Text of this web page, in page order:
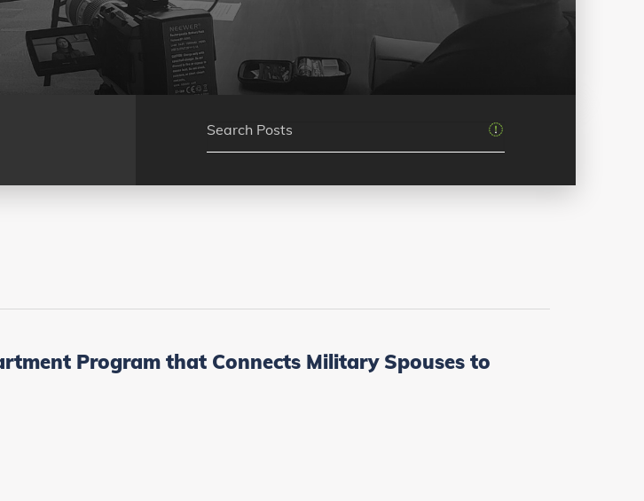
Program that Connects Military Spouses to